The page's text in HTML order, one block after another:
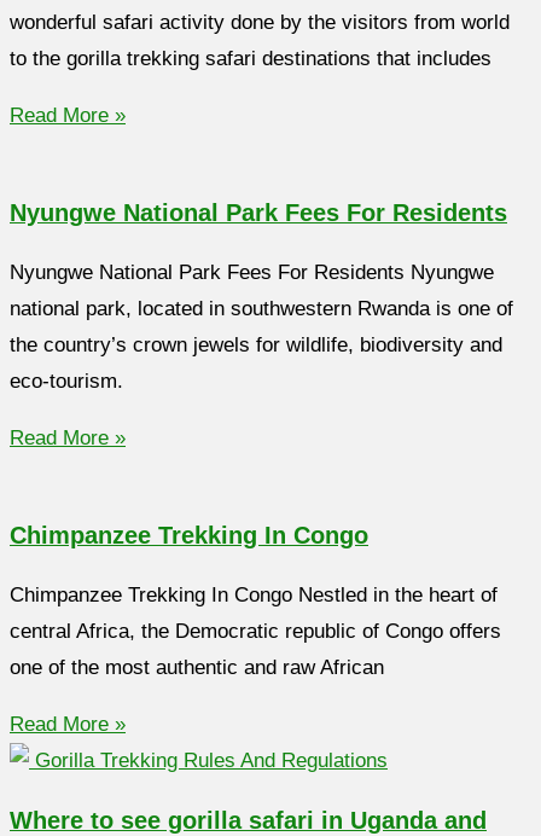
wonderful safari activity done by the visitors from world
to the gorilla trekking safari destinations that includes
Read More »
Nyungwe National Park Fees For Residents
Nyungwe National Park Fees For Residents Nyungwe
national park, located in southwestern Rwanda is one of
the country’s crown jewels for wildlife, biodiversity and
eco-tourism.
Read More »
Chimpanzee Trekking In Congo
Chimpanzee Trekking In Congo Nestled in the heart of
central Africa, the Democratic republic of Congo offers
one of the most authentic and raw African
Read More »
Where to see gorilla safari in Uganda and